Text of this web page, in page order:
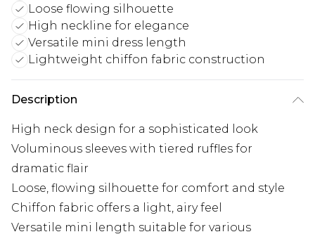
Loose flowing silhouette
High neckline for elegance
Versatile mini dress length
Lightweight chiffon fabric construction
Description
High neck design for a sophisticated look
Voluminous sleeves with tiered ruffles for
dramatic flair
Loose, flowing silhouette for comfort and style
Chiffon fabric offers a light, airy feel
Versatile mini length suitable for various